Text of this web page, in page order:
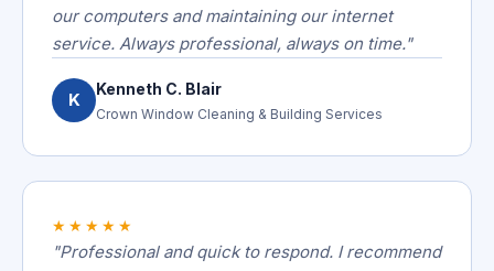
our computers and maintaining our internet
service. Always professional, always on time."
K
Kenneth C. Blair
Crown Window Cleaning & Building Services
★★★★★
"Professional and quick to respond. I recommend